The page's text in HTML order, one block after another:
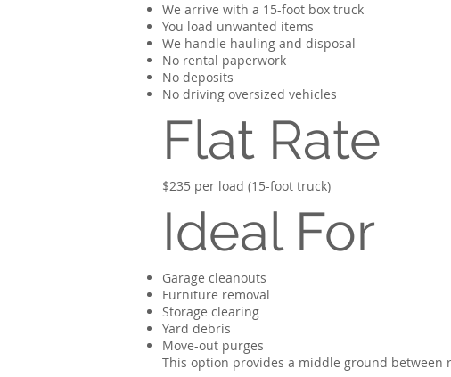
We arrive with a 15-foot box truck
You load unwanted items
We handle hauling and disposal
No rental paperwork
No deposits
No driving oversized vehicles
Flat Rate
$235 per load (15-foot truck)
Ideal For
Garage cleanouts
Furniture removal
Storage clearing
Yard debris
Move-out purges
This option provides a middle ground